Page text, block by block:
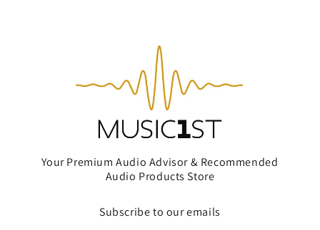
Your Premium Audio Advisor & Recommended
Audio Products Store
Subscribe to our emails